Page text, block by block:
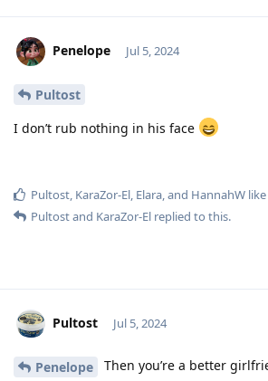
Penelope Jul 5, 2024
Pultost
I don’t rub nothing in his face
Pultost, KaraZor-El, Elara, and HannahW
Pultostand KaraZor-El replied to this.
Pultost Jul 5, 2024
Penelope Then you’re a better